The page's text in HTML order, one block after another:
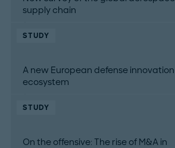
supply chain
STUDY
A new European defense innovation
ecosystem
STUDY
On the offensive: The rise of M&A in